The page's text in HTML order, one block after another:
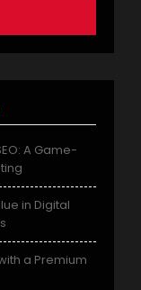
A Game-
in Digital
a Premium